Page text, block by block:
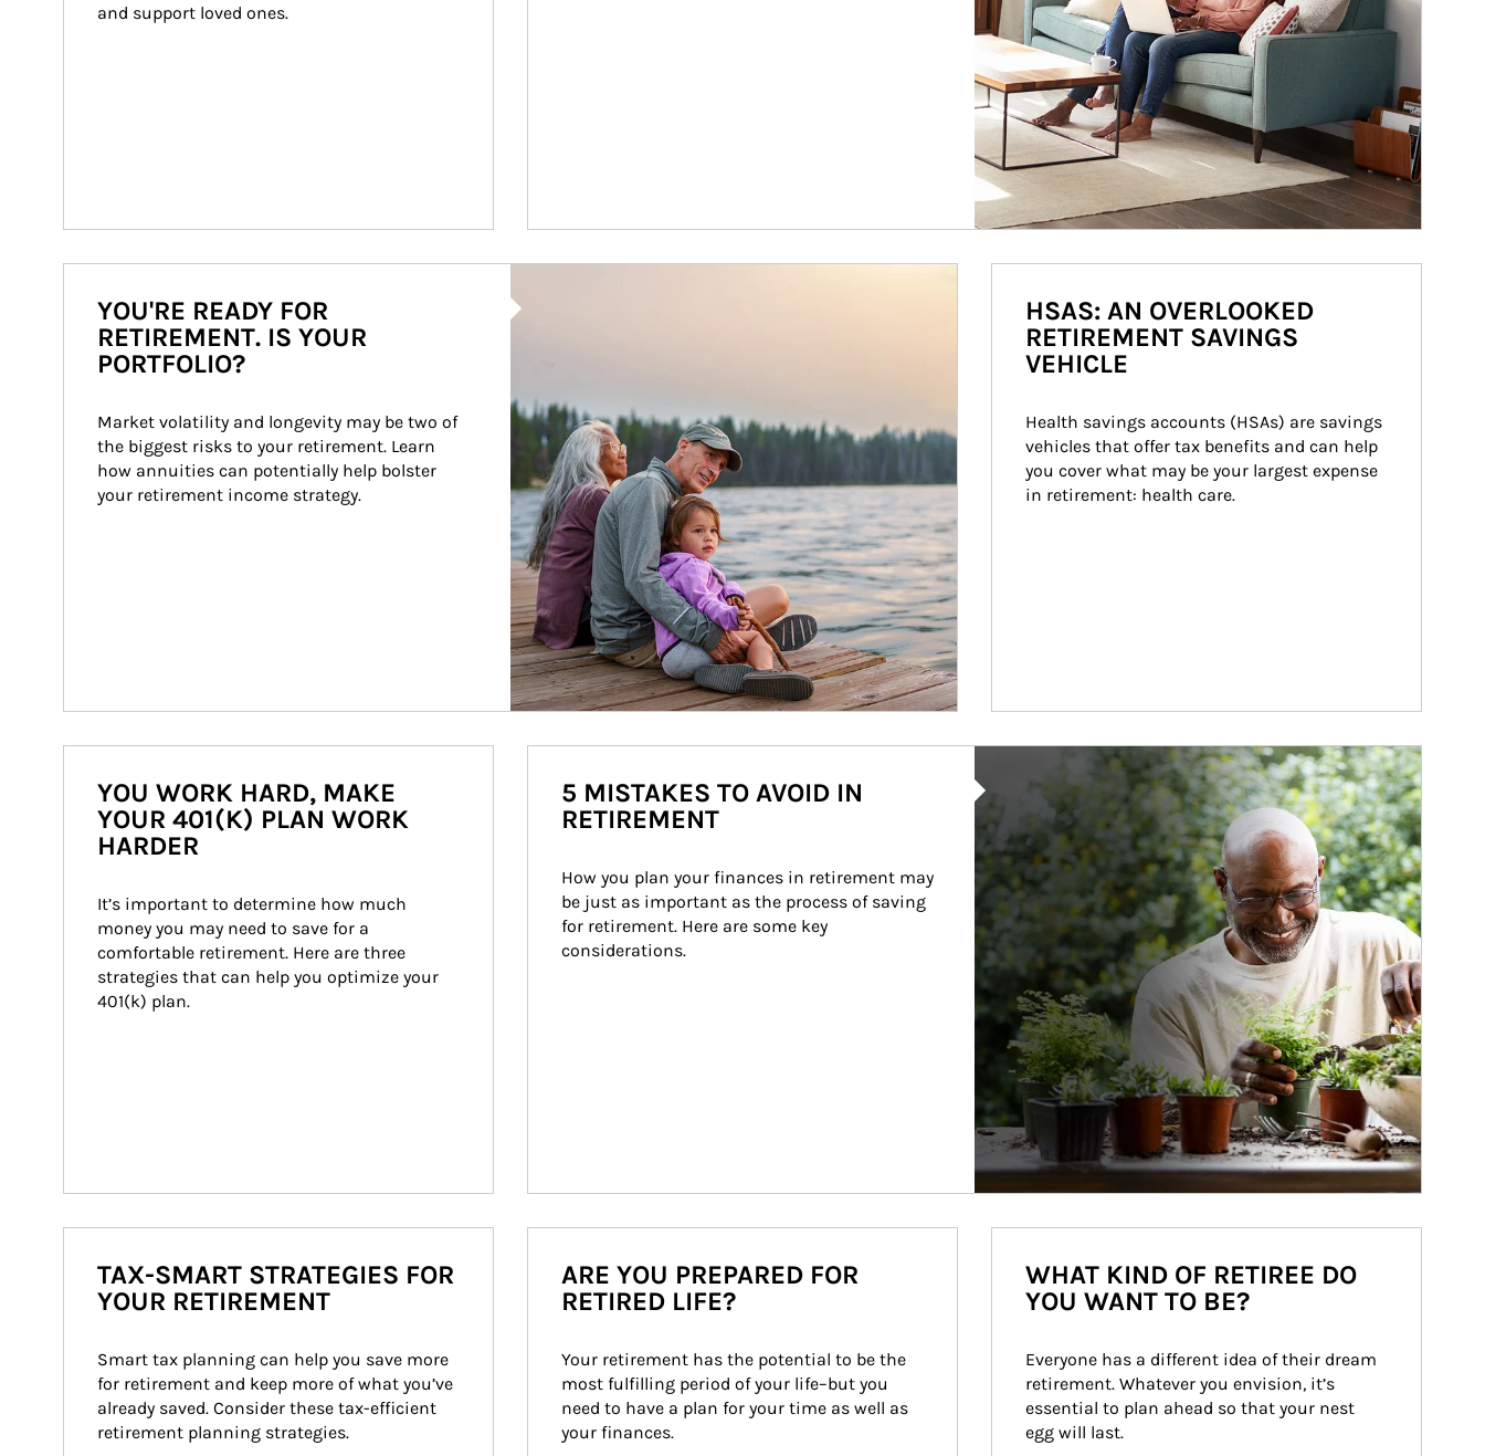
and support loved ones.
YOU'RE READY FOR
RETIREMENT. IS YOUR
PORTFOLIO?
Market volatility and longevity may be two of
the biggest risks to your retirement. Learn
how annuities can potentially help bolster
your retirement income strategy.
HSAS: AN OVERLOOKED
RETIREMENT SAVINGS
VEHICLE
Health savings accounts (HSAs) are savings
vehicles that offer tax benefits and can help
you cover what may be your largest expense
in retirement: health care.
YOU WORK HARD, MAKE
YOUR 401(K) PLAN WORK
HARDER
It’s important to determine how much
money you may need to save for a
comfortable retirement. Here are three
strategies that can help you optimize your
401(k) plan.
5 MISTAKES TO AVOID IN
RETIREMENT
How you plan your finances in retirement may
be just as important as the process of saving
for retirement. Here are some key
considerations.
TAX-SMART STRATEGIES FOR
YOUR RETIREMENT
Smart tax planning can help you save more
for retirement and keep more of what you’ve
already saved. Consider these tax-efficient
retirement planning strategies.
ARE YOU PREPARED FOR
RETIRED LIFE?
Your retirement has the potential to be the
most fulfilling period of your life–but you
need to have a plan for your time as well as
your finances.
WHAT KIND OF RETIREE DO
YOU WANT TO BE?
Everyone has a different idea of their dream
retirement. Whatever you envision, it’s
essential to plan ahead so that your nest
egg will last.